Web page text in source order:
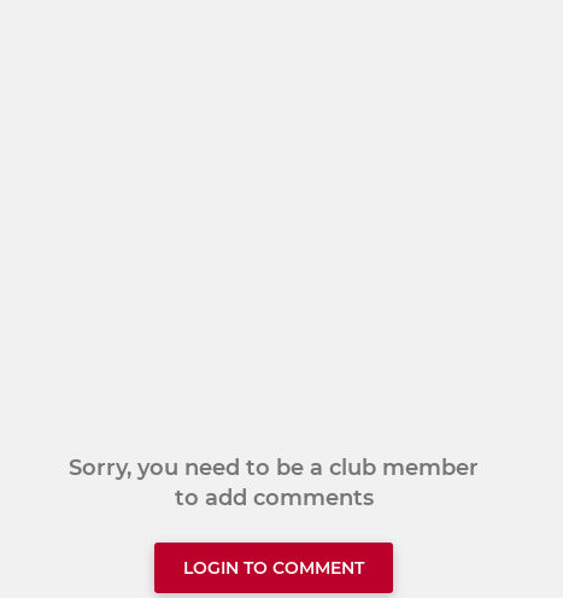
Sorry, you need to be a club member
to add comments
LOGIN TO COMMENT